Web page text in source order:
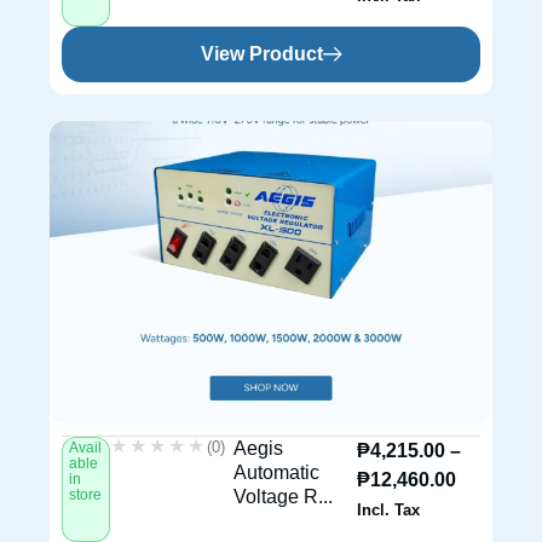
View Product
Avail
able
in
store
★★★★★
★★★★★ (0) Aegis
Automatic
Voltage R...
₱4,215.00 –
₱12,460.00
Incl. Tax